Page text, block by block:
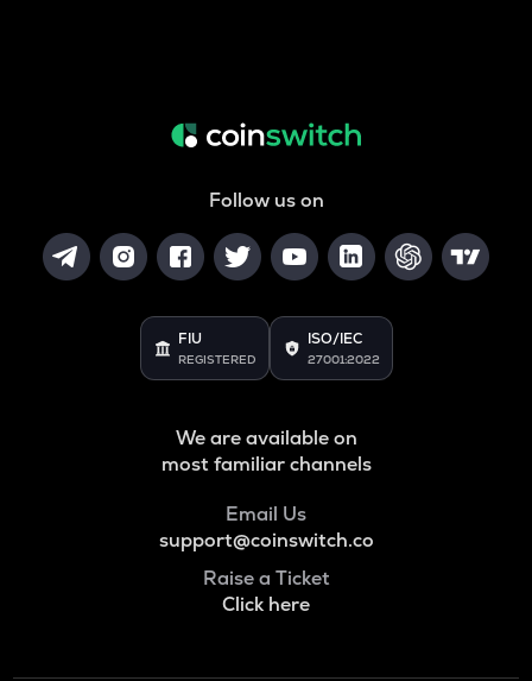
Follow us on
FIU
REGISTERED
ISO/IEC
27001:2022
We are available on
most familiar channels
Email Us
support@coinswitch.co
Raise a Ticket
Click here